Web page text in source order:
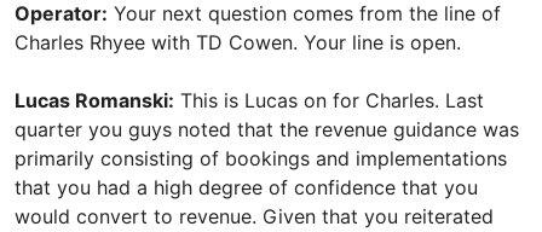
Operator: Your next question comes from the line of
Charles Rhyee with TD Cowen. Your line is open.
Lucas Romanski: This is Lucas on for Charles. Last
quarter you guys noted that the revenue guidance was
primarily consisting of bookings and implementations
that you had a high degree of confidence that you
would convert to revenue. Given that you reiterated